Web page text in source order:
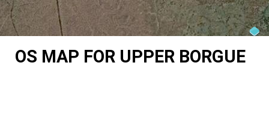
OS MAP FOR UPPER BORGUE